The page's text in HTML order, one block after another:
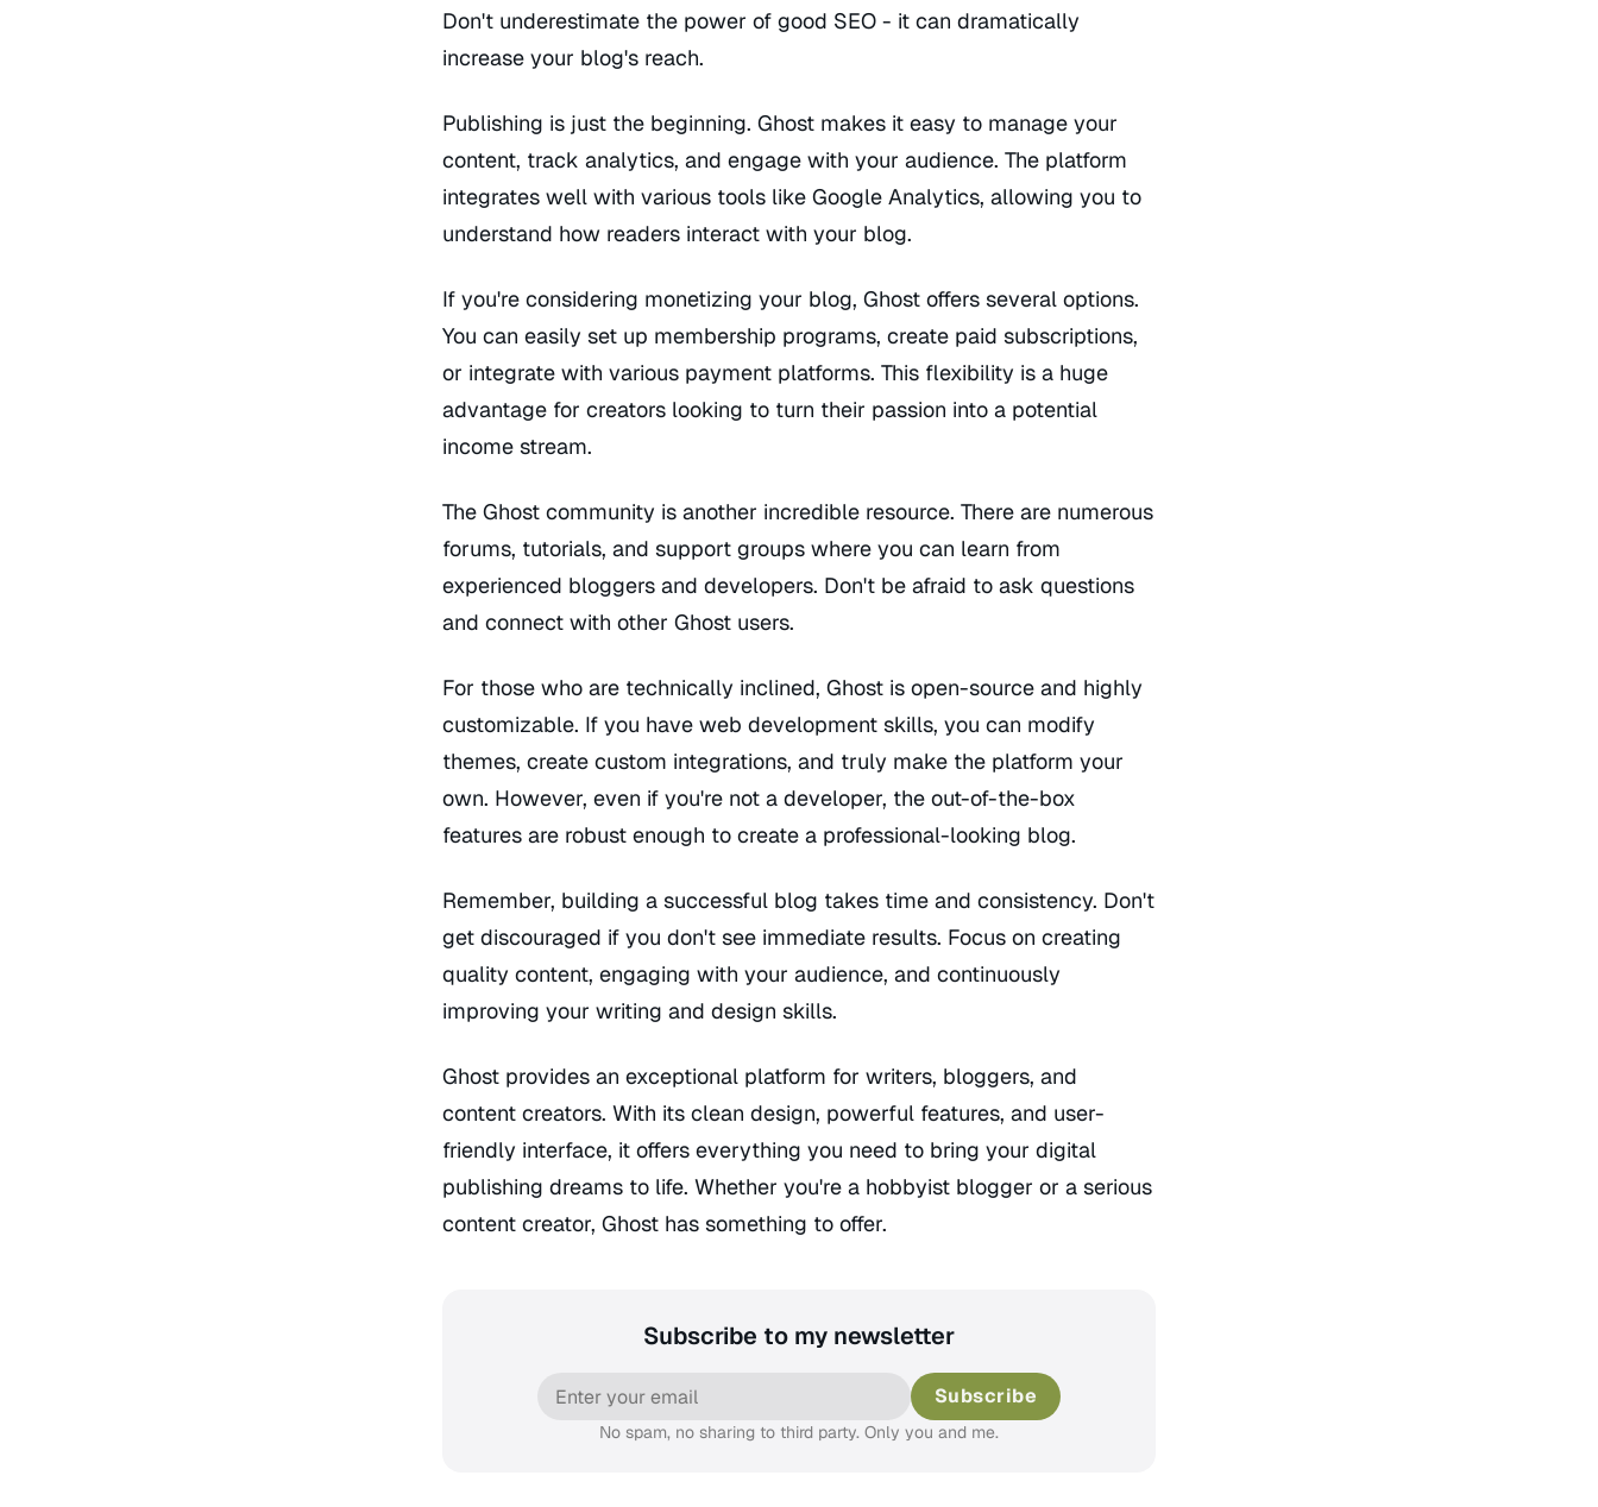
Don't underestimate the power of good SEO - it can dramatically
increase your blog's reach.
Publishing is just the beginning. Ghost makes it easy to manage your
content, track analytics, and engage with your audience. The platform
integrates well with various tools like Google Analytics, allowing you to
understand how readers interact with your blog.
If you're considering monetizing your blog, Ghost offers several options.
You can easily set up membership programs, create paid subscriptions,
or integrate with various payment platforms. This flexibility is a huge
advantage for creators looking to turn their passion into a potential
income stream.
The Ghost community is another incredible resource. There are numerous
forums, tutorials, and support groups where you can learn from
experienced bloggers and developers. Don't be afraid to ask questions
and connect with other Ghost users.
For those who are technically inclined, Ghost is open-source and highly
customizable. If you have web development skills, you can modify
themes, create custom integrations, and truly make the platform your
own. However, even if you're not a developer, the out-of-the-box
features are robust enough to create a professional-looking blog.
Remember, building a successful blog takes time and consistency. Don't
get discouraged if you don't see immediate results. Focus on creating
quality content, engaging with your audience, and continuously
improving your writing and design skills.
Ghost provides an exceptional platform for writers, bloggers, and
content creators. With its clean design, powerful features, and user-
friendly interface, it offers everything you need to bring your digital
publishing dreams to life. Whether you're a hobbyist blogger or a serious
content creator, Ghost has something to offer.
Subscribe to my newsletter
Subscribe
No spam, no sharing to third party. Only you and me.